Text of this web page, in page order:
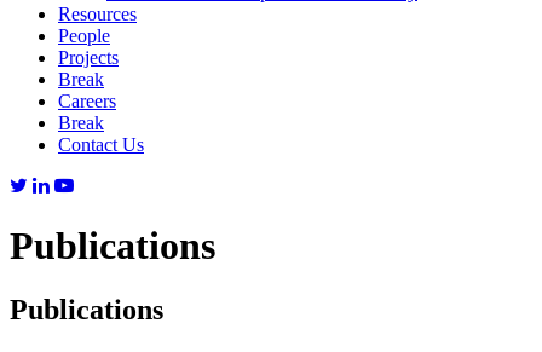
Resources
People
Projects
Break
Careers
Break
Contact Us
Publications
Publications